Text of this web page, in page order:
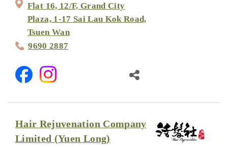
Flat 16, 12/F, Grand City
Plaza, 1-17 Sai Lau Kok Road,
Tsuen Wan
9690 2887
Hair Rejuvenation Company
Limited (Yuen Long)